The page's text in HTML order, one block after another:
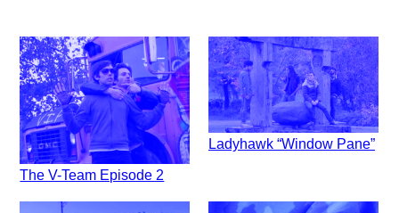
The V-Team Episode 2
Ladyhawk “Window Pane”